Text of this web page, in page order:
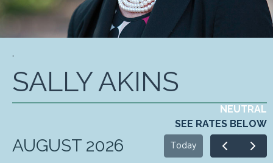
.
SALLY AKINS
NEUTRAL
SEE RATES BELOW
AUGUST 2026 Today